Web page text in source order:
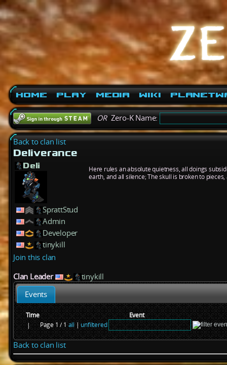
Home Play Media Wiki
ORZero-K Name:
Back to clan list
Deliverance
Deli
SprattStud
Admin
Developer
tinykill
Here rules an absolute quietness, all doings
earth, and all silence; The skull is broken to
Join this clan
Clan Leader
tinykill
Events
Time
Event
|
Page 1 / 1all|unfiltered
Back to clan list